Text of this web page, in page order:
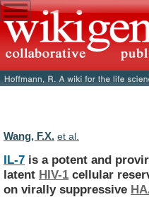
Wang, F.X. et al.
IL-7 is a potent and
latent HIV-1 cellular
on virally suppressive